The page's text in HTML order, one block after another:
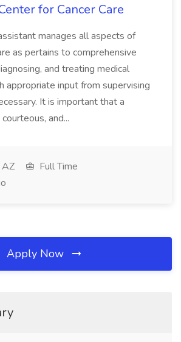
for Cancer Care
manages all aspects of
as pertains to comprehensive
and treating medical
appropriate input from supervising
It is important that a
and...
Full Time
Apply Now